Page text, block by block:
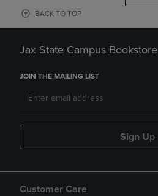
BACK TO TOP
Jax State Campus Bookstore
JOIN THE MAILING LIST
Sign Up
Customer Care